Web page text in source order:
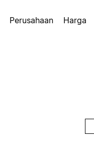
Perusahaan Harga